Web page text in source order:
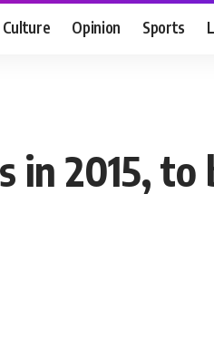
Culture Opinion Sports
2015,